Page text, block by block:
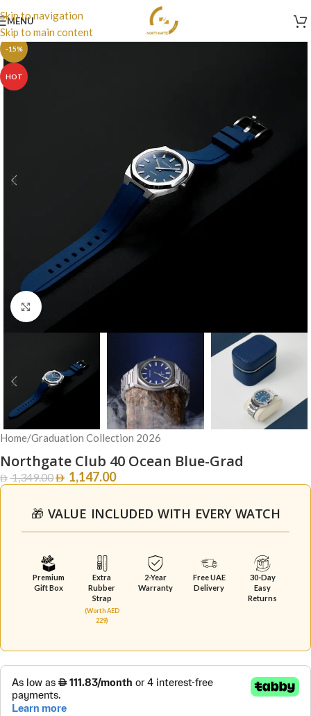
Skip to navigation
Skip to main content
MENU
-15%
HOT
Click to enlarge
Home/Graduation Collection 2026
Northgate Club 40 Ocean Blue-Grad
1,349.00 1,147.00
🎁 VALUE INCLUDED WITH EVERY WATCH
Premium
Gift Box
Extra
Rubber
Strap
(Worth AED
229)
2-Year
Warranty
Free UAE
Delivery
30-Day
Easy
Returns